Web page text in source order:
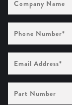
Name
Phone
Number (Required)
Email
Address
(Required)
Part
Number